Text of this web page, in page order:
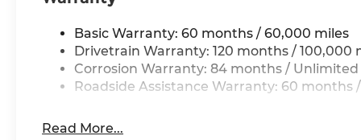
priority at McCarthy Hyundai.
Basic Warranty: 60 months / 60,000 miles
Drivetrain Warranty: 120 months / 100,000
Corrosion Warranty: 84 months / Unlimited
Roadside Assistance Warranty: 60 months
Read More...